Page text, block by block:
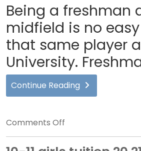
Being a freshman
midfield is no
that same player
University.
Continue Reading
Comments Off
FLG
Interview